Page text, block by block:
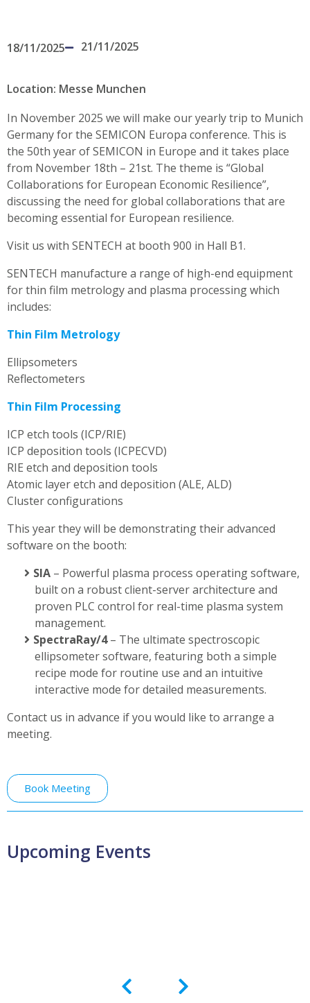
18/11/2025 21/11/2025
Location: Messe Munchen
In November 2025 we will make our yearly trip to Munich
Germany for the SEMICON Europa conference. This is
the 50th year of SEMICON in Europe and it takes place
from November 18th – 21st. The theme is “Global
Collaborations for European Economic Resilience”,
discussing the need for global collaborations that are
becoming essential for European resilience.
Visit us with SENTECH at booth 900 in Hall B1.
SENTECH manufacture a range of high-end equipment
for thin film metrology and plasma processing which
includes:
Thin Film Metrology
Ellipsometers
Reflectometers
Thin Film Processing
ICP etch tools (ICP/RIE)
ICP deposition tools (ICPECVD)
RIE etch and deposition tools
Atomic layer etch and deposition (ALE, ALD)
Cluster configurations
This year they will be demonstrating their advanced
software on the booth:
SIA – Powerful plasma process operating software,
built on a robust client-server architecture and
proven PLC control for real-time plasma system
management.
SpectraRay/4– The ultimate spectroscopic
ellipsometer software, featuring both a simple
recipe mode for routine use and an intuitive
interactive mode for detailed measurements.
Contact us in advance if you would like to arrange a
meeting.
Book Meeting
Upcoming Events